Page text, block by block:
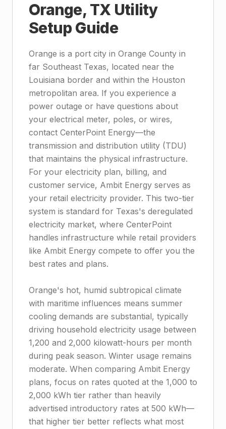
Orange, TX Utility
Setup Guide
Orange is a port city in Orange County in
far Southeast Texas, located near the
Louisiana border and within the Houston
metropolitan area. If you experience a
power outage or have questions about
your electrical meter, poles, or wires,
contact CenterPoint Energy—the
transmission and distribution utility (TDU)
that maintains the physical infrastructure.
For your electricity plan, billing, and
customer service, Ambit Energy serves as
your retail electricity provider. This two-tier
system is standard for Texas's deregulated
electricity market, where CenterPoint
handles infrastructure while retail providers
like Ambit Energy compete to offer you the
best rates and plans.
Orange's hot, humid subtropical climate
with maritime influences means summer
cooling demands are substantial, typically
driving household electricity usage between
1,200 and 2,000 kilowatt-hours per month
during peak season. Winter usage remains
moderate. When comparing Ambit Energy
plans, focus on rates quoted at the 1,000 to
2,000 kWh tier rather than heavily
advertised introductory rates at 500 kWh—
that higher tier better reflects what most